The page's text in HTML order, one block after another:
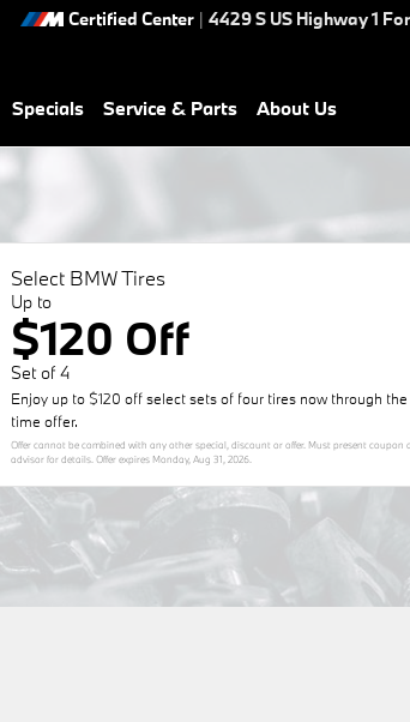
Certified Center | 4429 S US Highway 1
Specials Service & Parts About Us
Select BMW Tires
Up to
$120 Off
Set of 4
Enjoy up to $120 off select sets of four tires now through
time offer.
Offer cannot be combined with any other special, discount or offer. Must present coupon
advisor for details. Offer expires Monday, Aug 31, 2026